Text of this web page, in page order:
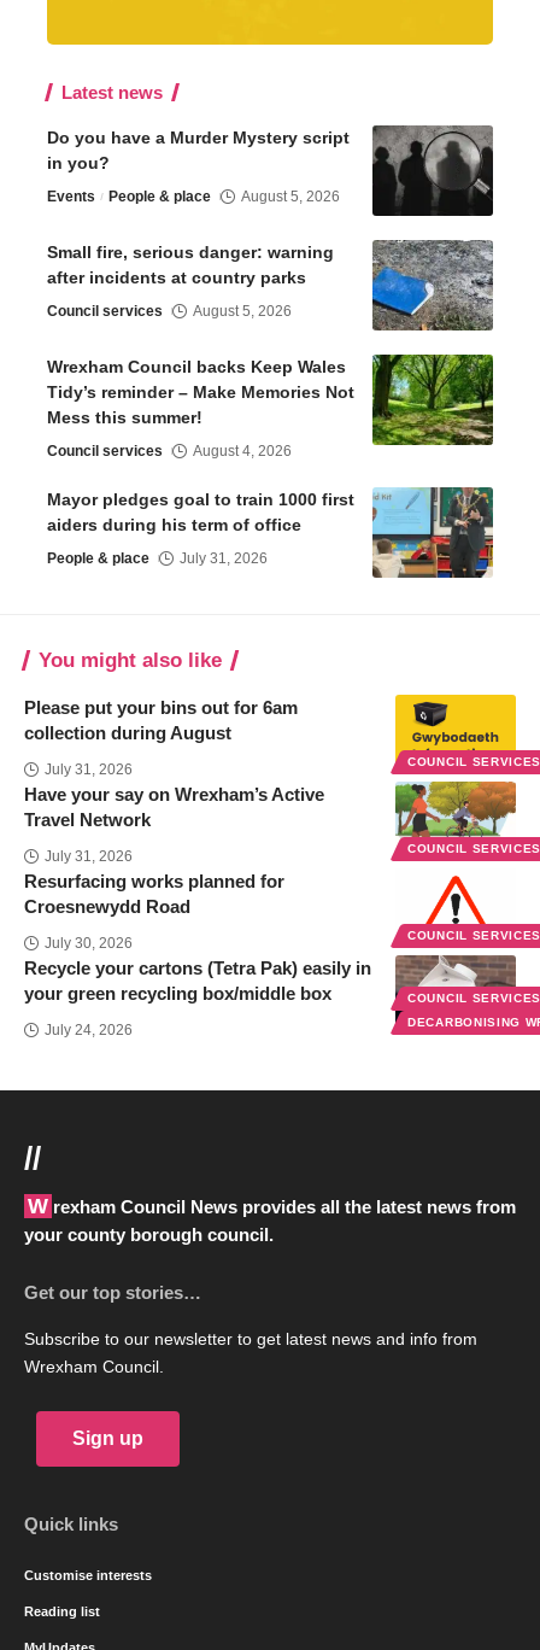
Latest news
Do you have a Murder Mystery script
in you?
Events People & place August 5, 2026
Small fire, serious danger: warning
after incidents at country parks
Council services August 5, 2026
Wrexham Council backs Keep Wales
Tidy’s reminder – Make Memories Not
Mess this summer!
Council services August 4, 2026
Mayor pledges goal to train 1000 first
aiders during his term of office
People & place July 31, 2026
You might also like
COUNCIL
Please put your bins out for 6am
collection during August
July 31, 2026
COUNCIL
Have your say on Wrexham’s Active
Travel Network
July 31, 2026
COUNCIL
Resurfacing works planned for
Croesnewydd Road
July 30, 2026
COUNCIL
DECARBONISING
Recycle your cartons (Tetra Pak) easily in
your green recycling box/middle box
July 24, 2026
//
Wrexham Council News provides all the latest news from
your county borough council.
Get our top stories…
Subscribe to our newsletter to get latest news and info from
Wrexham Council.
Sign up
Quick links
Customise interests
Reading list